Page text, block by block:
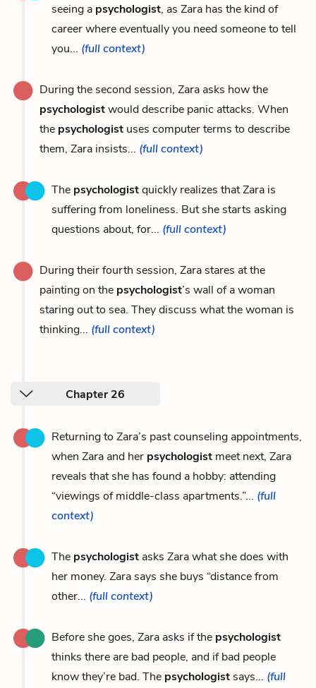
seeing a psychologist, as Zara has the kind of
career where eventually you need someone to tell
you... (full context)
During the second session, Zara asks how the
psychologistwould describe panic attacks. When
the psychologist uses computer terms to describe
them, Zara insists... (full context)
The psychologistquickly realizes that Zara is
suffering from loneliness. But she starts asking
questions about, for... (full context)
During their fourth session, Zara stares at the
painting on the psychologist’s wall of a woman
staring out to sea. They discuss what the woman is
thinking... (full context)
Chapter 26
Returning to Zara’s past counseling appointments,
when Zara and her psychologist meet next, Zara
reveals that she has found a hobby: attending
“viewings of middle-class apartments.”... (full
context)
The psychologist asks Zara what she does with
her money. Zara says she buys “distance from
other... (full context)
Before she goes, Zara asks if the psychologist
thinks there are bad people, and if bad people
know they’re bad. The psychologist says... (full